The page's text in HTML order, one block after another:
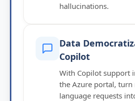
hallucinations.
Data
Copilot
With Copilot support
the Azure portal, turn
language requests